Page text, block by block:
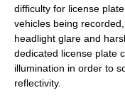
difficulty for license
vehicles being
headlight glare and
dedicated license plate
illumination in order to
reflectivity.